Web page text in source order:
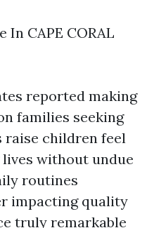
In CAPE CORAL
reported making
families seeking
raise children feel
without undue
routines
impacting quality
truly remarkable